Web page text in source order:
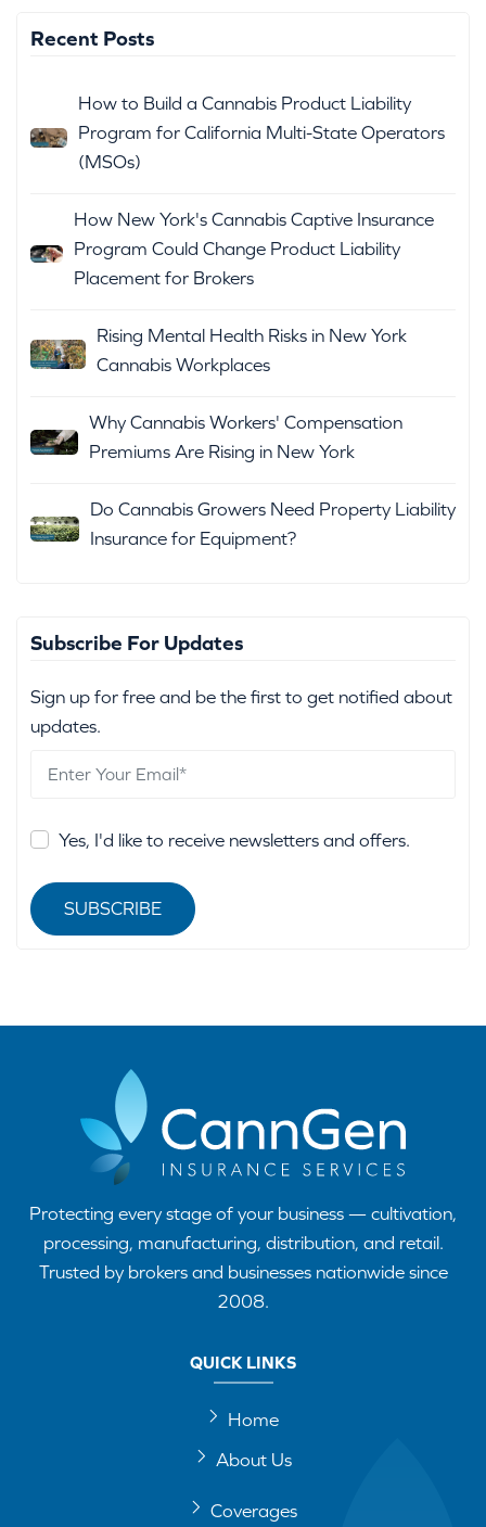
Recent Posts
How to Build a Cannabis Product Liability
Program for California Multi-State Operators
(MSOs)
How New York's Cannabis Captive Insurance
Program Could Change Product Liability
Placement for Brokers
Rising Mental Health Risks in New York
Cannabis Workplaces
Why Cannabis Workers' Compensation
Premiums Are Rising in New York
Do Cannabis Growers Need Property Liability
Insurance for Equipment?
Subscribe For Updates
Sign up for free and be the first to get notified about
updates.
Yes, I'd like to receive newsletters and offers.
SUBSCRIBE
Protecting every stage of your business — cultivation,
processing, manufacturing, distribution, and retail.
Trusted by brokers and businesses nationwide since
2008.
QUICK LINKS
Home
About Us
Coverages